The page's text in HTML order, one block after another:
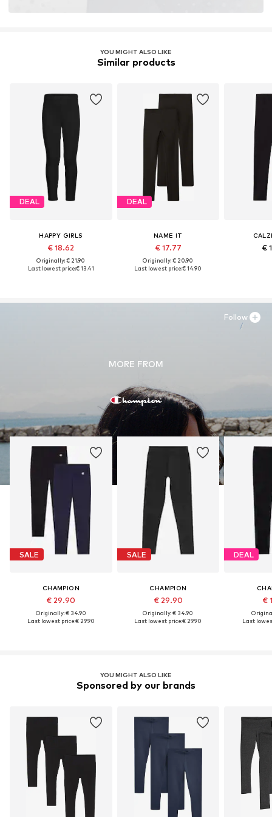
YOU MIGHT ALSO LIKE
Similar products
DEAL
HAPPY GIRLS
€ 18.62
Originally: € 21.90
Last lowest price:€ 13.41
DEAL
NAME IT
€ 17.77
Originally: € 20.90
Last lowest price:€ 14.90
€
MORE FROM
SALE
CHAMPION
€ 29.90
Originally: € 34.90
Last lowest price:€ 29.90
SALE
CHAMPION
€ 29.90
Originally: € 34.90
Last lowest price:€ 29.90
DEAL
€
Last
Follow
YOU MIGHT ALSO LIKE
Sponsored by our brands